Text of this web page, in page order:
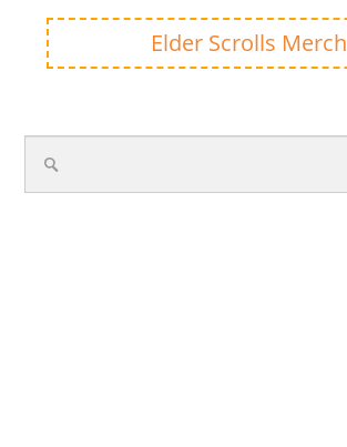
Elder Scrolls Merch